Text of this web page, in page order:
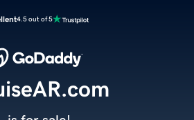
4.5 out of 5